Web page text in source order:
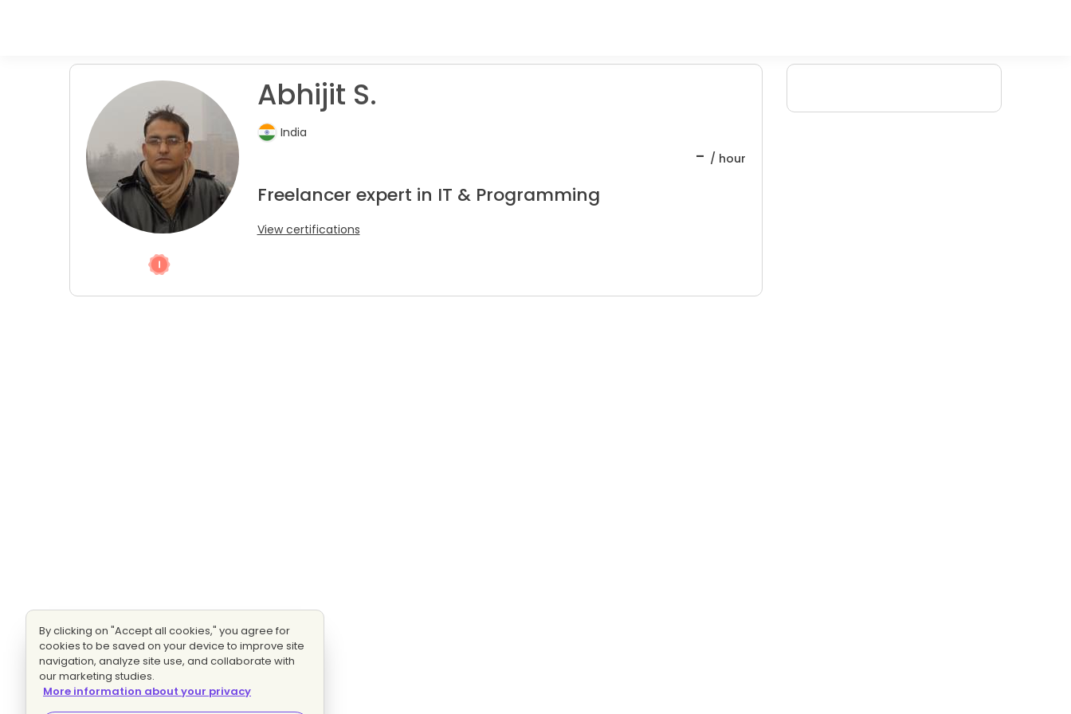
Abhijit S.
India
- / hour
Freelancer expert in IT & Programming
View certifications
By clicking on "Accept all cookies," you agree for
cookies to be saved on your device to improve site
navigation, analyze site use, and collaborate with
our marketing studies.
More information about your privacy